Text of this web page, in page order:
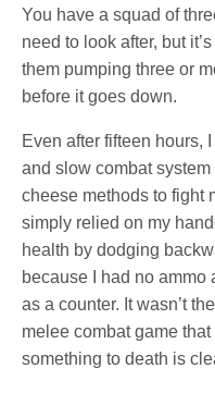
You have a squad of
need to look after, but
them pumping three or
before it goes down.
Even after fifteen hours,
and slow combat
cheese methods to fight
simply relied on my
health by dodging
because I had no
as a counter. It wasn’t
melee combat game
something to death is